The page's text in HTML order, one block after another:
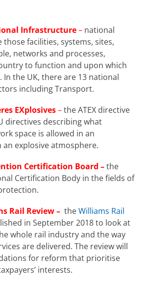
Infrastructure– national
facilities, systems, sites,
networks and processes,
to function and upon which
In the UK, there are 13 national
including Transport.
EXplosives–the ATEX directive
directives describing what
space is allowed in an
explosive atmosphere.
Certification Board –the
Certification Body in the fields of
Rail Review – theWilliams Rail
in September 2018 to look at
whole rail industry and the way
are delivered. The review will
for reform that prioritise
interests.